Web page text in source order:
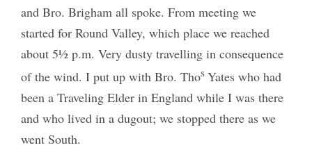
and Bro. Brigham all spoke. From meeting we
started for Round Valley, which place we reached
about 5½ p.m. Very dusty travelling in consequence
of the wind. I put up with Bro. Thos Yates who had
been a Traveling Elder in England while I was there
and who lived in a dugout; we stopped there as we
went South.